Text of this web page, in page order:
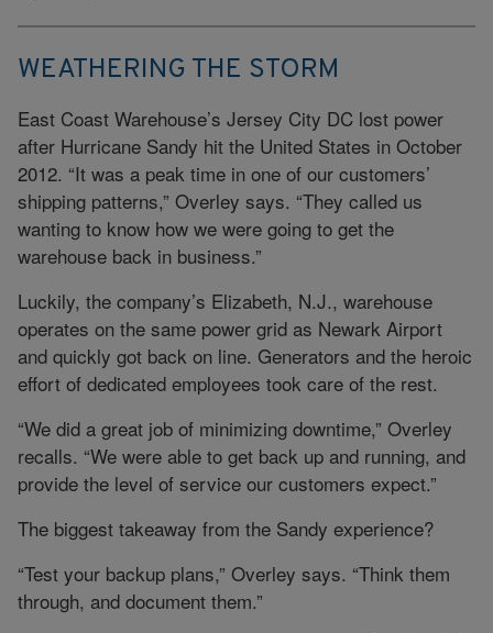
WEATHERING THE STORM
East Coast Warehouse’s Jersey City DC lost power
after Hurricane Sandy hit the United States in October
2012. “It was a peak time in one of our customers’
shipping patterns,” Overley says. “They called us
wanting to know how we were going to get the
warehouse back in business.”
Luckily, the company’s Elizabeth, N.J., warehouse
operates on the same power grid as Newark Airport
and quickly got back on line. Generators and the heroic
effort of dedicated employees took care of the rest.
“We did a great job of minimizing downtime,” Overley
recalls. “We were able to get back up and running, and
provide the level of service our customers expect.”
The biggest takeaway from the Sandy experience?
“Test your backup plans,” Overley says. “Think them
through, and document them.”